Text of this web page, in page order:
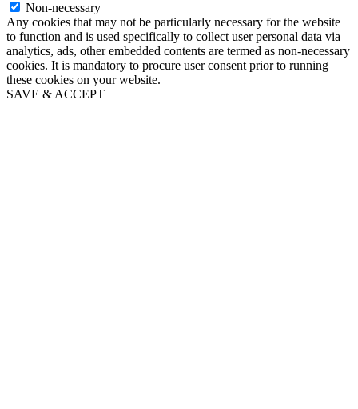
Non-necessary
Any cookies that may not be particularly necessary for the website
to function and is used specifically to collect user personal data via
analytics, ads, other embedded contents are termed as non-necessary
cookies. It is mandatory to procure user consent prior to running
these cookies on your website.
SAVE & ACCEPT